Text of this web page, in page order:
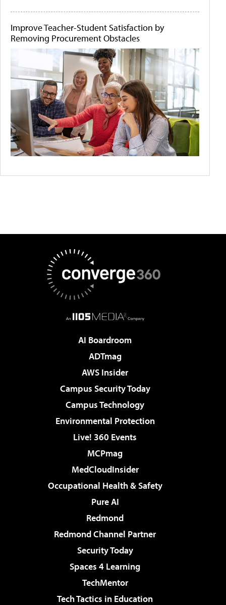
Improve Teacher-Student Satisfaction by
Removing Procurement Obstacles
AI Boardroom
ADTmag
AWS Insider
Campus Security Today
Campus Technology
Environmental Protection
Live! 360 Events
MCPmag
MedCloudInsider
Occupational Health & Safety
Pure AI
Redmond
Redmond Channel Partner
Security Today
Spaces 4 Learning
TechMentor
Tech Tactics in Education